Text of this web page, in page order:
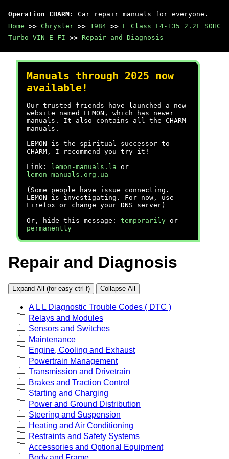
Operation CHARM : Car repair manuals for everyone.
Home >> Chrysler >> 1984 >> E Class L4-135 2.2L SOHC
Turbo VIN E FI >> Repair and Diagnosis
Manuals through 2025 now
available!
Our trusted friends have launched a new
website named LEMON, which has newer
manuals. It also contains all the CHARM
manuals.
LEMON is the spiritual successor to
CHARM, I recommend you try it!
Link:
lemon-manuals.la or
lemon-manuals.org.ua
(Some people have issue connecting.
LEMON is investigating. For now, use
Firefox or change your DNS server)
Or, hide this message: temporarily or
permanently
Repair and Diagnosis
Expand All (for easy ctrl-f) Collapse All
A L L Diagnostic Trouble Codes ( DTC )
Relays and Modules
Sensors and Switches
Maintenance
Engine, Cooling and Exhaust
Powertrain Management
Transmission and Drivetrain
Brakes and Traction Control
Starting and Charging
Power and Ground Distribution
Steering and Suspension
Heating and Air Conditioning
Restraints and Safety Systems
Accessories and Optional Equipment